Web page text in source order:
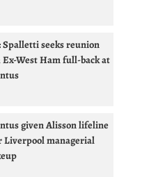
Spalletti seeks reunion
West Ham full-back at
given Alisson lifeline
Liverpool managerial